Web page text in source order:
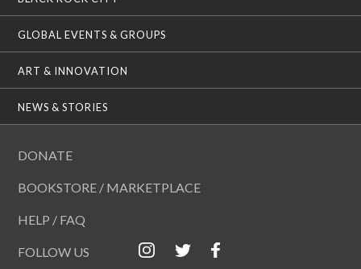
GLOBAL EVENTS & GROUPS
ART & INNOVATION
NEWS & STORIES
DONATE
BOOKSTORE / MARKETPLACE
HELP / FAQ
FOLLOW US